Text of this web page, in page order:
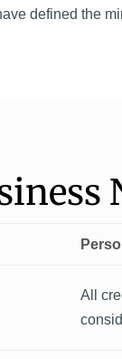
defined the
All